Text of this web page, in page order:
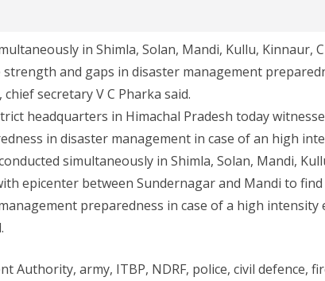
in Shimla, Solan, Mandi, Kullu, Kinnaur,
and gaps in disaster management
secretary V C Pharka said.
headquarters in Himachal Pradesh today
in disaster management in case of an high
simultaneously in Shimla, Solan, Mandi,
epicenter between Sundernagar and Mandi to
preparedness in case of a high intensity
Authority, army, ITBP, NDRF, police, civil defence,